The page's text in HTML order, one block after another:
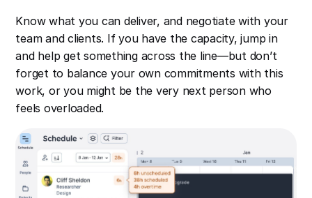
Know what you can deliver, and negotiate with your
team and clients. If you have the capacity, jump in
and help get something across the line—but don’t
forget to balance your own commitments with this
work, or you might be the very next person who
feels overloaded.